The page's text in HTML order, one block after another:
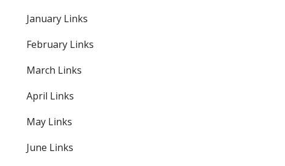
January Links
February Links
March Links
April Links
May Links
June Links